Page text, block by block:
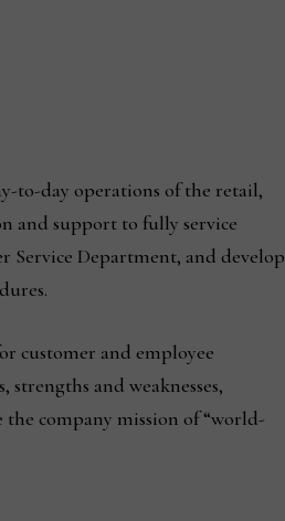
to-day operations of the retail,
and support to fully service
Service Department, and develop
customer and employee
and weaknesses,
company mission of “world-